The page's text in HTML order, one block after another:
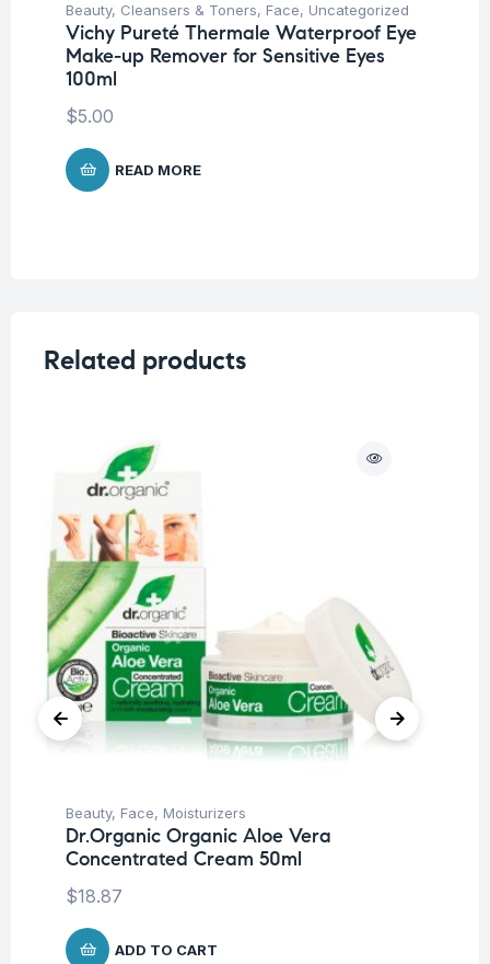
Beauty, Cleansers & Toners, Face, Uncategorized
Vichy Pureté Thermale Waterproof Eye
Make-up Remover for Sensitive Eyes
100ml
$5.00
READ MORE
Related products
Beauty, Face, Moisturizers
Dr.Organic Organic Aloe Vera
Concentrated Cream 50ml
$18.87
ADD TO CART